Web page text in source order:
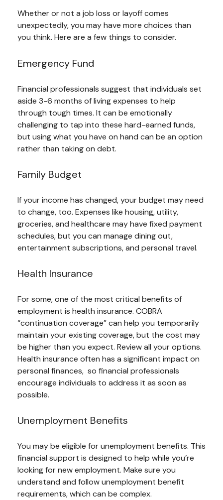
Whether or not a job loss or layoff comes
unexpectedly, you may have more choices than
you think. Here are a few things to consider.
Emergency Fund
Financial professionals suggest that individuals set
aside 3-6 months of living expenses to help
through tough times. It can be emotionally
challenging to tap into these hard-earned funds,
but using what you have on hand can be an option
rather than taking on debt.
Family Budget
If your income has changed, your budget may need
to change, too. Expenses like housing, utility,
groceries, and healthcare may have fixed payment
schedules, but you can manage dining out,
entertainment subscriptions, and personal travel.
Health Insurance
For some, one of the most critical benefits of
employment is health insurance. COBRA
“continuation coverage” can help you temporarily
maintain your existing coverage, but the cost may
be higher than you expect. Review all your options.
Health insurance often has a significant impact on
personal finances, so financial professionals
encourage individuals to address it as soon as
possible.
Unemployment Benefits
You may be eligible for unemployment benefits. This
financial support is designed to help while you’re
looking for new employment. Make sure you
understand and follow unemployment benefit
requirements, which can be complex.